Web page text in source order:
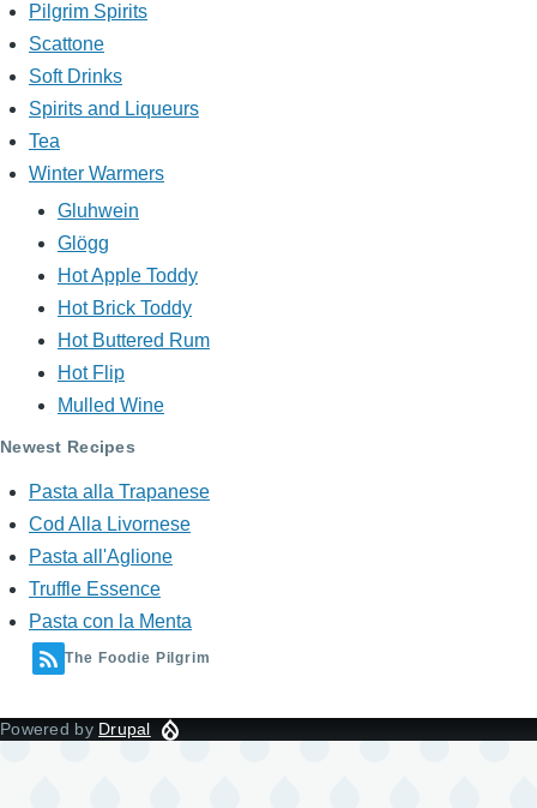
Pilgrim Spirits
Scattone
Soft Drinks
Spirits and Liqueurs
Tea
Winter Warmers
Gluhwein
Glögg
Hot Apple Toddy
Hot Brick Toddy
Hot Buttered Rum
Hot Flip
Mulled Wine
Newest Recipes
Pasta alla Trapanese
Cod Alla Livornese
Pasta all'Aglione
Truffle Essence
Pasta con la Menta
The Foodie Pilgrim
Powered by Drupal